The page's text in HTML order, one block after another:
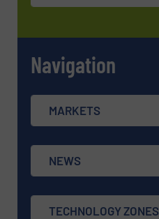
Navigation
MARKETS
NEWS
TECHNOLOGY ZONES